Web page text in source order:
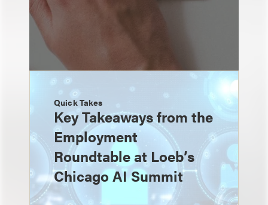
Quick Takes
Key Takeaways from the
Employment
Roundtable at Loeb’s
Chicago AI Summit